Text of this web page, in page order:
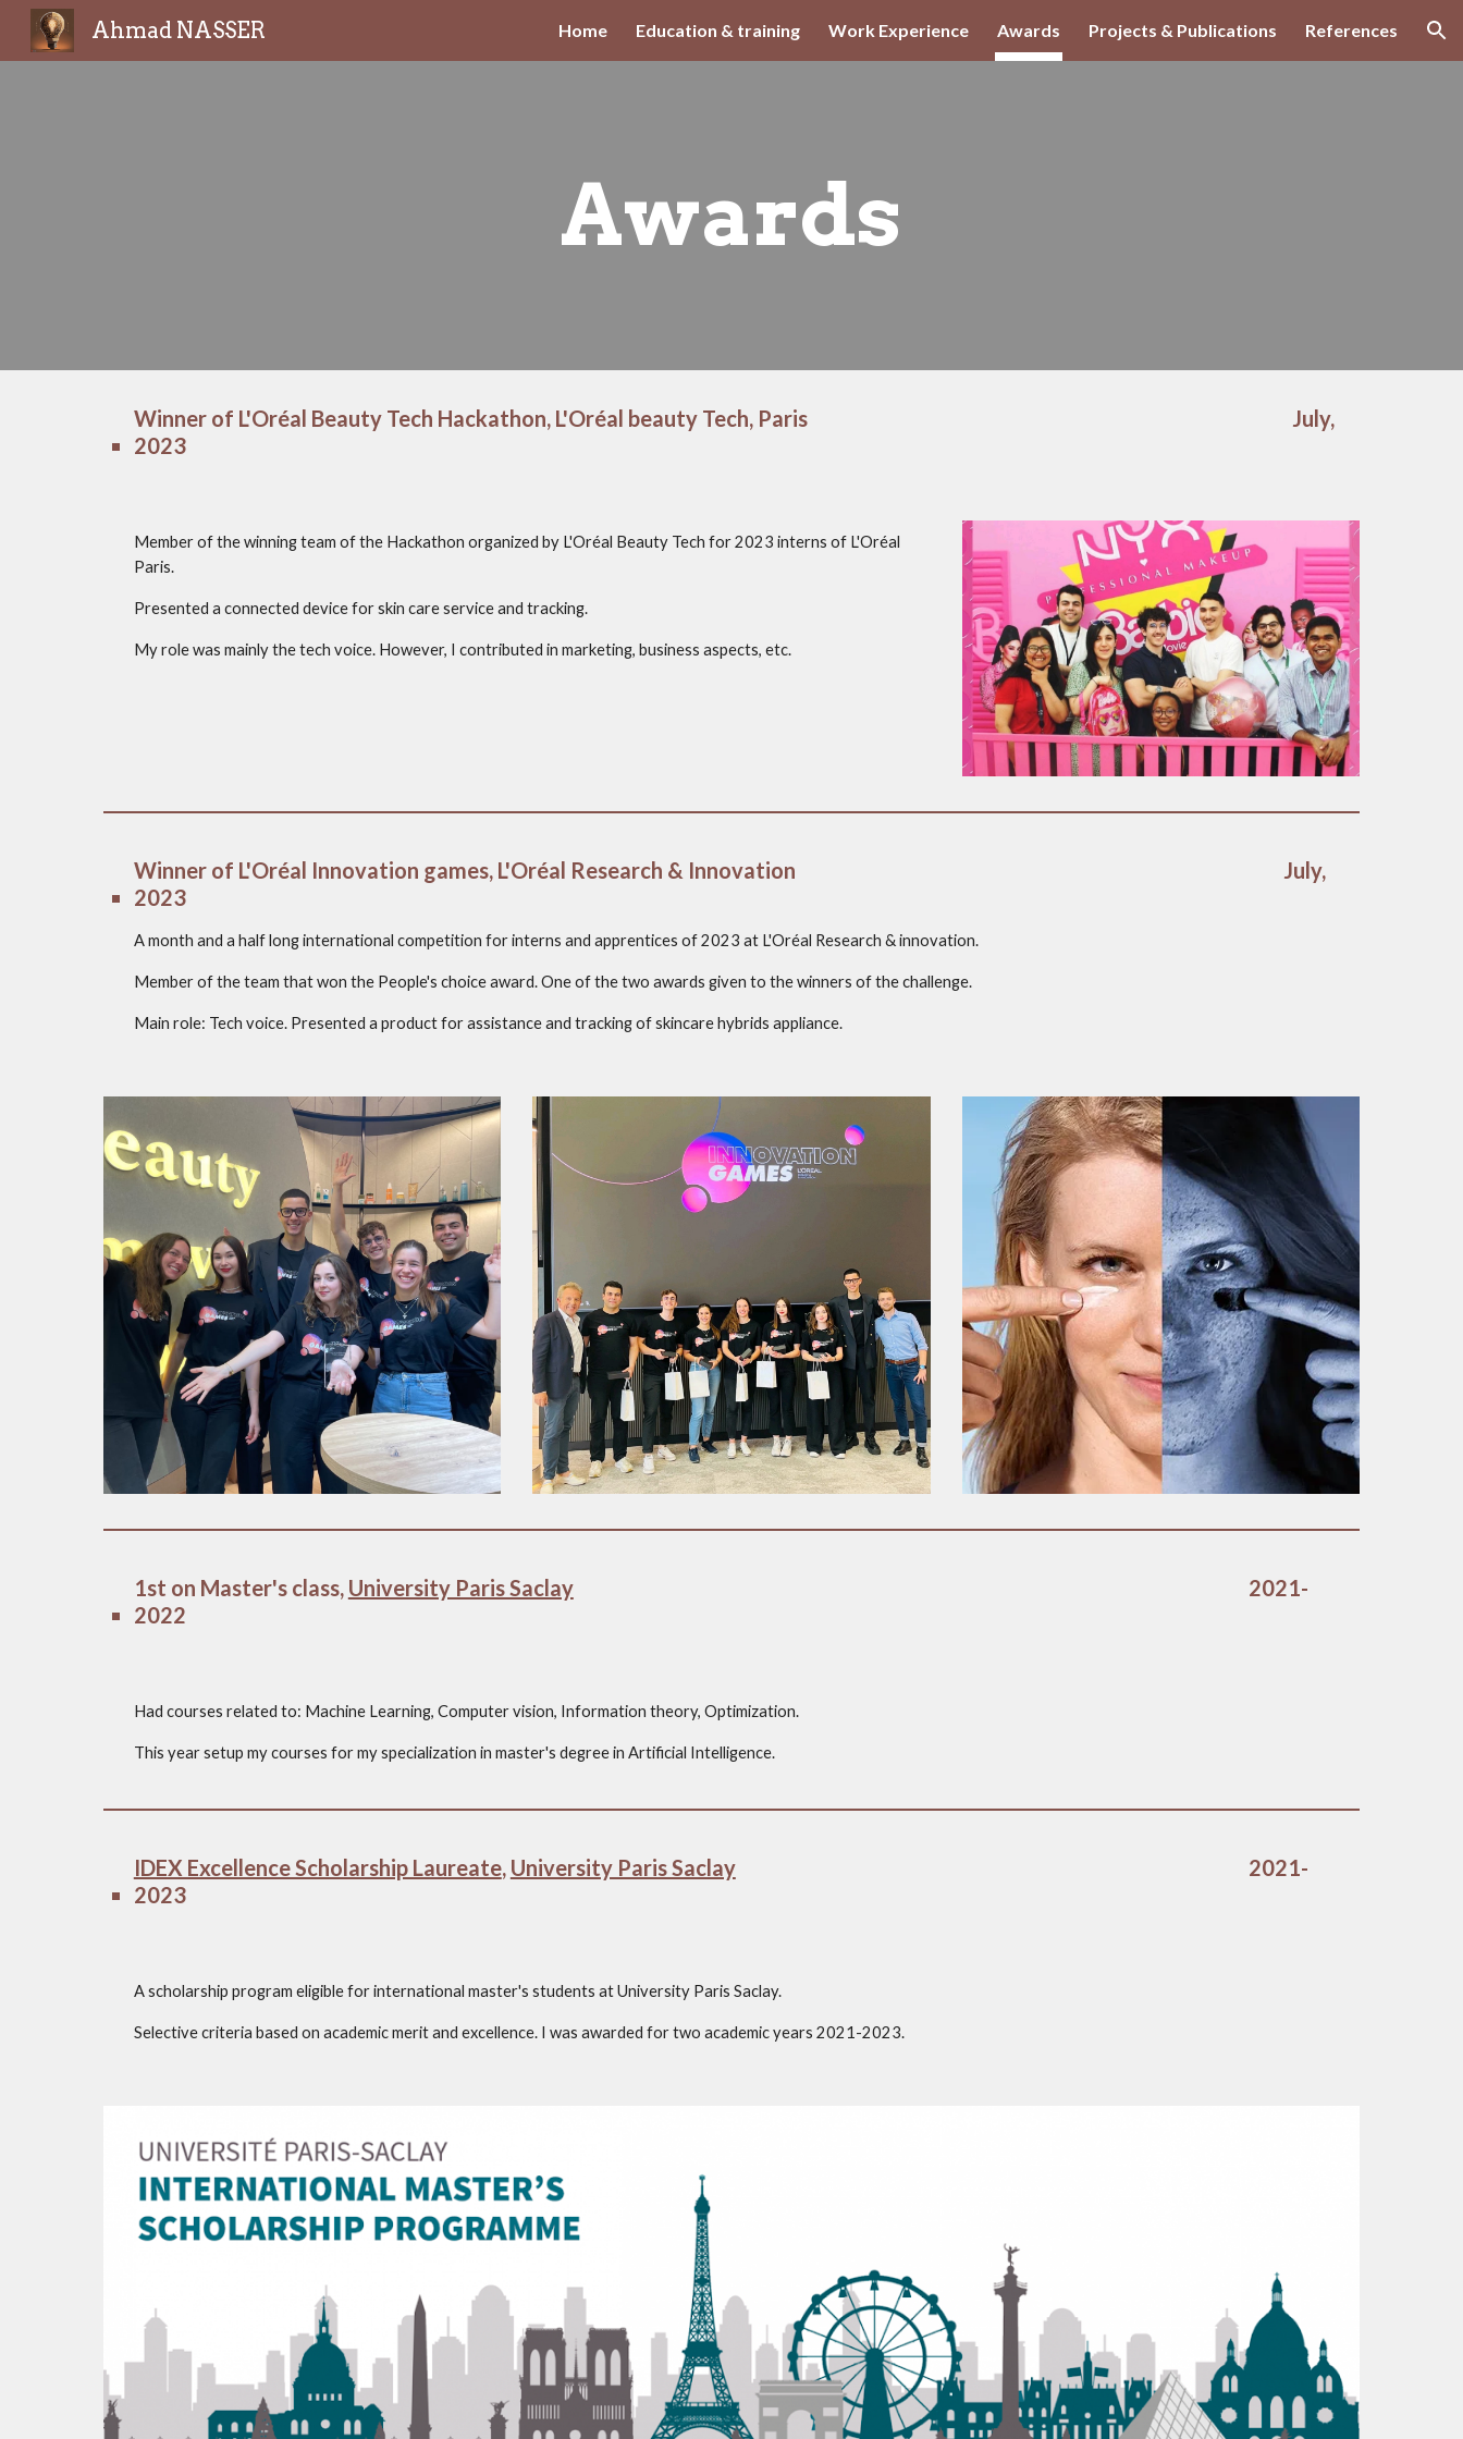
Skip to main content Skip to navigation
Ahmad NASSER Home Education & training Work Experience Awards Projects & Publications References
Awards
Winner of L'Oréal Beauty Tech Hackathon, L'Oréal beauty Tech, Paris
July,
2023
Member of the winning team of the Hackathon organized by L'Oréal Beauty Tech for 2023 interns of L'Oréal
Paris.
Presented a connected device for skin care service and tracking.
My role was mainly the tech voice. However, I contributed in marketing, business aspects, etc.
Winner of L'Oréal Innovation games, L'Oréal Research & Innovation
July,
2023
A month and a half long international competition for interns and apprentices of 2023 at L'Oréal Research & innovation.
Member of the team that won the People's choice award. One of the two awards given to the winners of the challenge.
Main role: Tech voice. Presented a product for assistance and tracking of skincare hybrids appliance.
1st on Master's class, University Paris Saclay
2021-
2022
Had courses related to: Machine Learning, Computer vision, Information theory, Optimization.
This year setup my courses for my specialization in master's degree in Artificial Intelligence.
IDEX Excellence Scholarship Laureate, University Paris Saclay
2021-
2023
A scholarship program eligible for international master's students at University Paris Saclay.
Selective criteria based on academic merit and excellence. I was awarded for two academic years 2021-2023.